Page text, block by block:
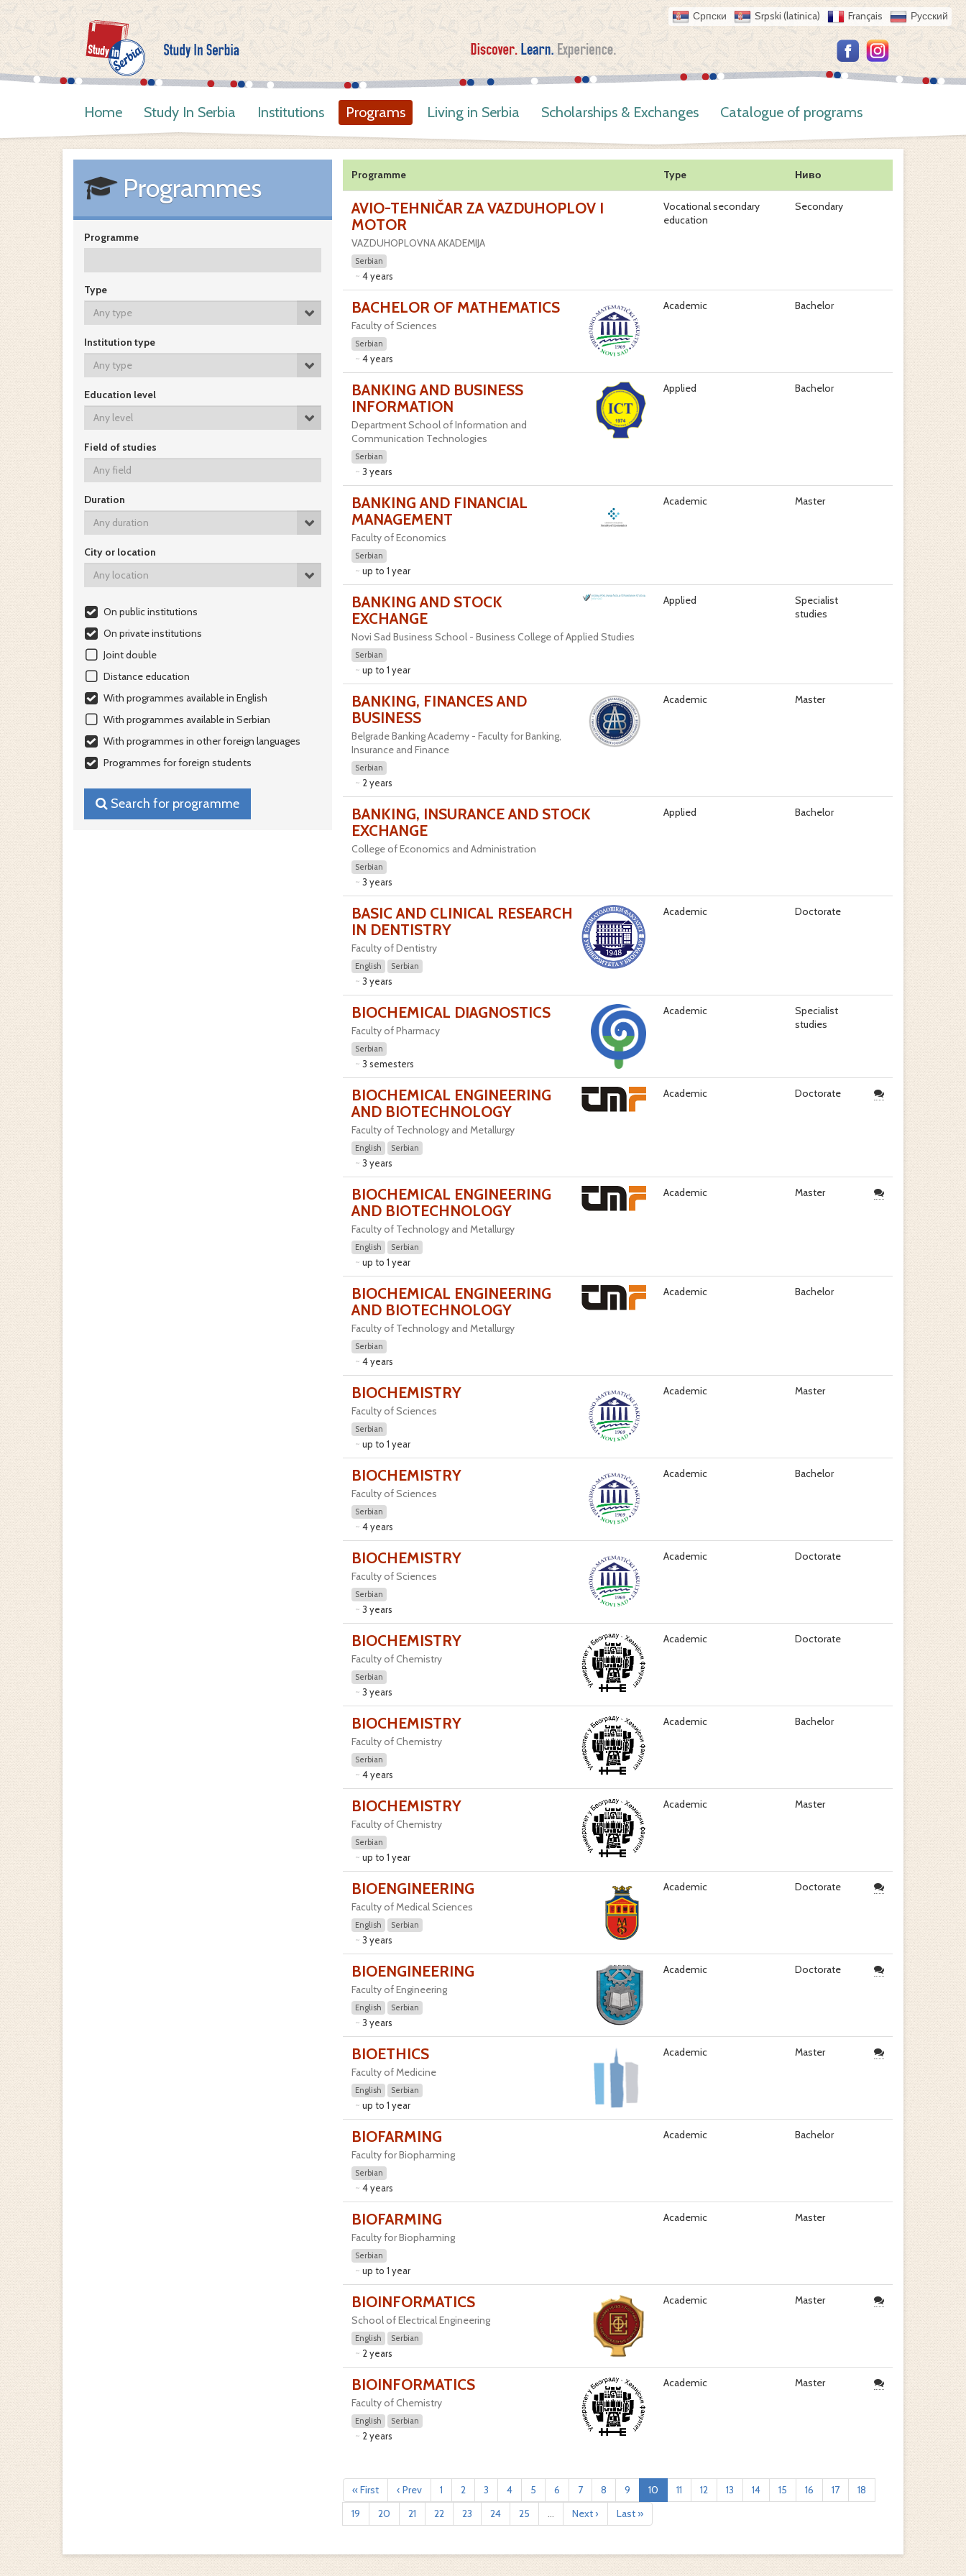
Српски Srpski (latinica) Français Русский
Home Study In Serbia Institutions Programs Living in Serbia Scholarships & Exchanges Catalogue of programs
Programmes
Programme
Type
Any type
Institution type
Any type
Education level
Any level
Field of studies
Duration
Any duration
City or location
Any location
On public institutions
On private institutions
Joint double
Distance education
With programmes available in English
With programmes available in Serbian
With programmes in other foreign languages
Programmes for foreign students
Search for programme
Programme Type Ниво
AVIO-TEHNIČAR ZA VAZDUHOPLOV I
MOTOR
VAZDUHOPLOVNA AKADEMIJA
Serbian
4 years
Vocational secondary
education
Secondary
BACHELOR OF MATHEMATICS
Faculty of Sciences
Serbian
4 years
Academic Bachelor
BANKING AND BUSINESS
INFORMATION
Department School of Information and
Communication Technologies
Serbian
3 years
Applied Bachelor
BANKING AND FINANCIAL
MANAGEMENT
Faculty of Economics
Serbian
up to 1 year
Academic Master
BANKING AND STOCK
EXCHANGE
Novi Sad Business School - Business College of Applied Studies
Serbian
up to 1 year
Applied
Specialist
studies
BANKING, FINANCES AND
BUSINESS
Belgrade Banking Academy - Faculty for Banking,
Insurance and Finance
Serbian
2 years
Academic Master
BANKING, INSURANCE AND STOCK
EXCHANGE
College of Economics and Administration
Serbian
3 years
Applied Bachelor
BASIC AND CLINICAL RESEARCH
IN DENTISTRY
Faculty of Dentistry
English Serbian
3 years
Academic Doctorate
BIOCHEMICAL DIAGNOSTICS
Faculty of Pharmacy
Serbian
3 semesters
Academic
Specialist
studies
BIOCHEMICAL ENGINEERING
AND BIOTECHNOLOGY
Faculty of Technology and Metallurgy
English Serbian
3 years
Academic Doctorate
BIOCHEMICAL ENGINEERING
AND BIOTECHNOLOGY
Faculty of Technology and Metallurgy
English Serbian
up to 1 year
Academic Master
BIOCHEMICAL ENGINEERING
AND BIOTECHNOLOGY
Faculty of Technology and Metallurgy
Serbian
4 years
Academic Bachelor
BIOCHEMISTRY
Faculty of Sciences
Serbian
up to 1 year
Academic Master
BIOCHEMISTRY
Faculty of Sciences
Serbian
4 years
Academic Bachelor
BIOCHEMISTRY
Faculty of Sciences
Serbian
3 years
Academic Doctorate
BIOCHEMISTRY
Faculty of Chemistry
Serbian
3 years
Academic Doctorate
BIOCHEMISTRY
Faculty of Chemistry
Serbian
4 years
Academic Bachelor
BIOCHEMISTRY
Faculty of Chemistry
Serbian
up to 1 year
Academic Master
BIOENGINEERING
Faculty of Medical Sciences
English Serbian
3 years
Academic Doctorate
BIOENGINEERING
Faculty of Engineering
English Serbian
3 years
Academic Doctorate
BIOETHICS
Faculty of Medicine
English Serbian
up to 1 year
Academic Master
BIOFARMING
Faculty for Biopharming
Serbian
4 years
Academic Bachelor
BIOFARMING
Faculty for Biopharming
Serbian
up to 1 year
Academic Master
BIOINFORMATICS
School of Electrical Engineering
English Serbian
2 years
Academic Master
BIOINFORMATICS
Faculty of Chemistry
English Serbian
2 years
Academic Master
« First ‹ Prev 1 2 3 4 5 6 7 8 9 10 11 12 13 14 15 16 17
18
19
20 21 22 23 24 25 ... Next › Last »